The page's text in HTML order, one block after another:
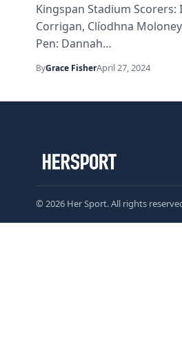
Kingspan Stadium Scorers:
Corrigan, Clíodhna
Pen: Dannah…
ByGrace FisherApril 27, 2024
© 2026 Her Sport. All rights